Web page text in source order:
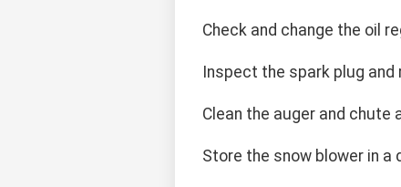
Check and change the oil
Inspect the spark plug
Clean the auger and chute
Store the snow blower in a